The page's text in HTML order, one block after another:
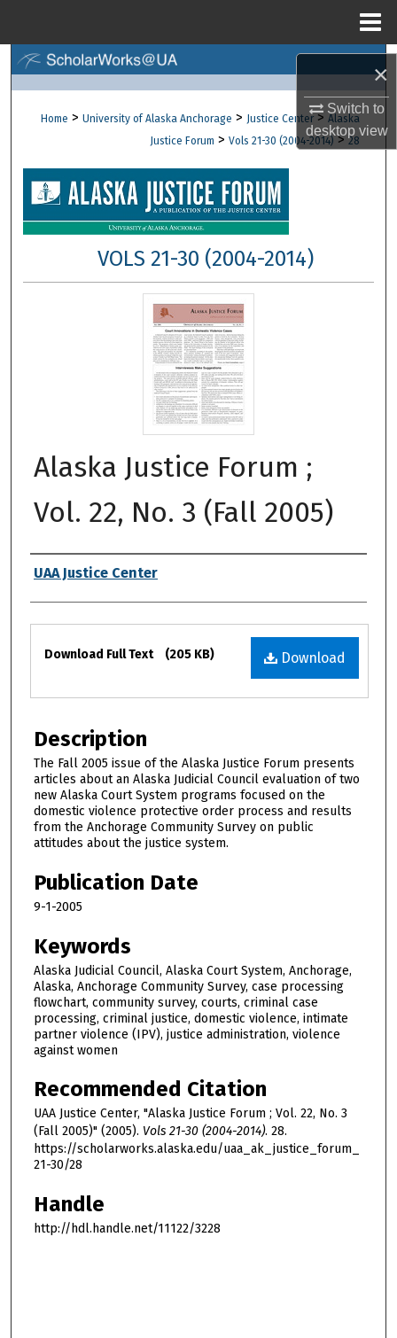
×
Switch to
desktopview
Browse Collections
About
Digital Commons Network™
Home > University of Alaska Anchorage > Justice Center > Alaska
Justice Forum > Vols 21-30 (2004-2014) > 28
VOLS 21-30 (2004-2014)
Alaska Justice Forum ;
Vol. 22, No. 3 (Fall 2005)
Authors
UAA Justice Center
Files
Download
Download Full Text (205 KB)
Description
The Fall 2005 issue of the Alaska Justice Forum presents
articles about an Alaska Judicial Council evaluation of two
new Alaska Court System programs focused on the
domestic violence protective order process and results
from the Anchorage Community Survey on public
attitudes about the justice system.
Publication Date
9-1-2005
Keywords
Alaska Judicial Council, Alaska Court System, Anchorage,
Alaska, Anchorage Community Survey, case processing
flowchart, community survey, courts, criminal case
processing, criminal justice, domestic violence, intimate
partner violence (IPV), justice administration, violence
against women
Recommended Citation
UAA Justice Center, "Alaska Justice Forum ; Vol. 22, No. 3
(Fall 2005)" (2005). Vols 21-30 (2004-2014). 28.
https://scholarworks.alaska.edu/uaa_ak_justice_forum_
21-30/28
Handle
http://hdl.handle.net/11122/3228